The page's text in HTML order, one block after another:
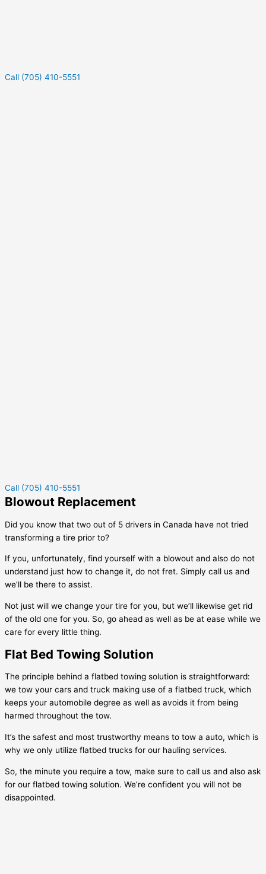
Call (705) 410-5551
Call (705) 410-5551
Blowout Replacement
Did you know that two out of 5 drivers in Canada have not tried
transforming a tire prior to?
If you, unfortunately, find yourself with a blowout and also do not
understand just how to change it, do not fret. Simply call us and
we’ll be there to assist.
Not just will we change your tire for you, but we’ll likewise get rid
of the old one for you. So, go ahead as well as be at ease while we
care for every little thing.
Flat Bed Towing Solution
The principle behind a flatbed towing solution is straightforward:
we tow your cars and truck making use of a flatbed truck, which
keeps your automobile degree as well as avoids it from being
harmed throughout the tow.
It’s the safest and most trustworthy means to tow a auto, which is
why we only utilize flatbed trucks for our hauling services.
So, the minute you require a tow, make sure to call us and also ask
for our flatbed towing solution. We’re confident you will not be
disappointed.